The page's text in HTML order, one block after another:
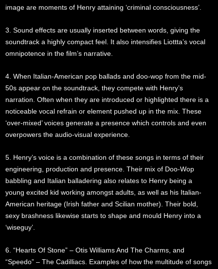
image are moments of Henry attaining ‘criminal consciousness’.
3. Sound effects are usually inserted between words, giving the
soundtrack a highly compact feel. It also intensifies Liottta’s vocal
omnipotence in the film’s narrative.
4. When Italian-American pop ballads and doo-wop from the mid-
50s appear on the soundtrack, they compete with Henry’s
narration. Often when they are introduced or highlighted there is a
noticeable vocal refrain or element pushed up in the mix. These
‘over-mixed’ voices generate a presence which controls and even
overpowers the audio-visual experience.
5. Henry’s voice is a combination of these songs in terms of their
engineering, production and presence. Their mix of Doo-Wop
babbling and Italian balladering also relates to Henry being a
young excited kid working amongst adults, as well as his Italian-
American heritage (Irish father and Scilian mother). Their bold,
sexy brashness likewise starts to shape and mould Henry into a
‘wiseguy’.
6. “Hearts Of Stone” – Otis Williams And The Charms, and
“Speedo” – The Cadilliacs. Examples of how the multitude of songs